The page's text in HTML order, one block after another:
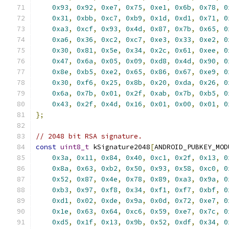
0x93, 0x92, 0xe7, 0x75, 0xe1, 0x6b, 0x78,
0x31, 0xbb, 0xc7, 0xb9, 0x1d, 0xd1, 0x71,
0xa3, 0xcf, 0x93, 0x4d, 0x87, 0x7b, 0x65,
0xa6, 0x36, 0xc2, 0xc7, 0xe3, 0x33, 0xe2,
0x30, 0x81, 0x5e, 0x34, 0x2c, 0x61, 0xee,
0x47, 0x6a, 0x05, 0x09, 0xd8, 0x4d, 0x90,
0x8e, 0xb5, 0xe2, 0x65, 0x86, 0x67, 0xe9,
0x30, 0xf6, 0x25, 0x8b, 0x20, 0xda, 0x26,
0x6a, 0x7b, 0x01, 0x2f, 0xab, 0x7b, 0xb5,
0x43, 0x2f, 0x4d, 0x16, 0x01, 0x00, 0x01,
};
// 2048 bit RSA signature.
const uint8_t kSignature2048[
0x3a, 0x11, 0x84, 0x40, 0xc1, 0x2f, 0x13,
0x8a, 0x63, 0xb2, 0x50, 0x93, 0x58, 0xc0,
0x52, 0x87, 0x4e, 0x78, 0x89, 0xa3, 0x9a,
0xb3, 0x97, 0xf8, 0x34, 0xf1, 0xf7, 0xbf,
0xd1, 0x02, 0xde, 0x9a, 0x0d, 0x72, 0xe7,
0x1e, 0x63, 0x64, 0xc6, 0x59, 0xe7, 0x7c,
0xd5, 0x1f, 0x13, 0x9b, 0x52, 0xdf, 0x34,